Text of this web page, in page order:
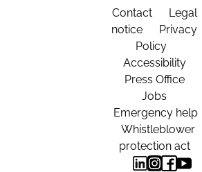
Contact
Legal
notice
Privacy
Policy
Accessibility
Press Office
Jobs
Emergency help
Whistleblower
protection act